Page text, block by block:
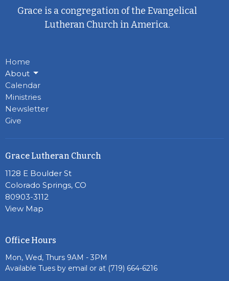
Grace is a congregation of the Evangelical
Lutheran Church in America.
Home
About
Calendar
Ministries
Newsletter
Give
Grace Lutheran Church
1128 E Boulder St
Colorado Springs, CO
80903-3112
View Map
Office Hours
Mon, Wed, Thurs 9AM - 3PM
Available Tues by email or at (719) 664-6216